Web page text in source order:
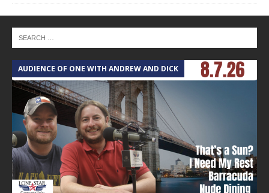
AUDIENCE OF ONE WITH ANDREW AND DICK